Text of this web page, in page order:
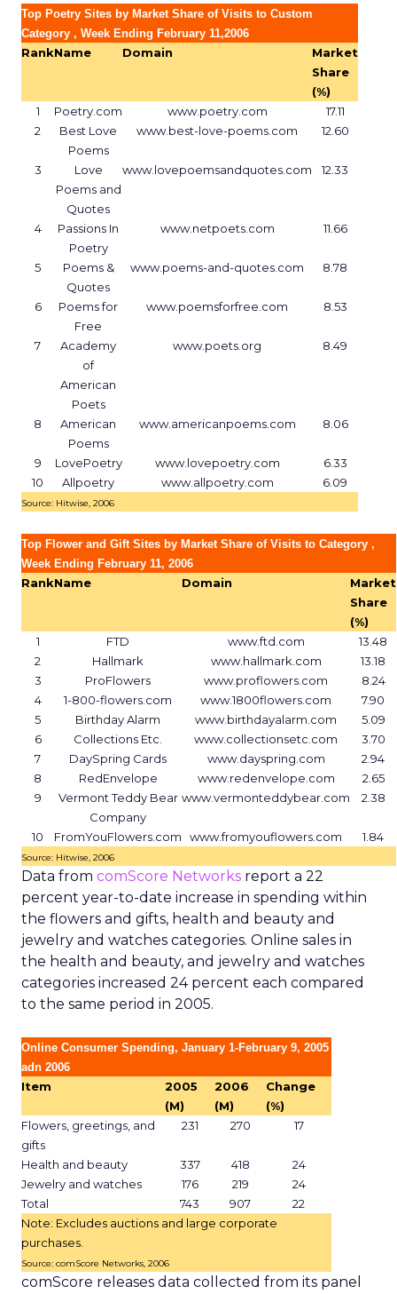
Top Poetry Sites by Market Share of Visits to Custom
Category , Week Ending February 11,2006
RankName Domain
Market
Share
(%)
1
Poetry.com www.poetry.com
17.11
2
Best Love
Poems
www.best-love-poems.com 12.60
3
Love
Poems and
Quotes
www.lovepoemsandquotes.com 12.33
4
Passions In
Poetry
www.netpoets.com 11.66
5
Poems &
Quotes
www.poems-and-quotes.com 8.78
6
Poems for
Free
www.poemsforfree.com 8.53
7
Academy
of
American
Poets
www.poets.org 8.49
8
American
Poems
www.americanpoems.com 8.06
9 LovePoetry www.lovepoetry.com
6.33
10
Allpoetry www.allpoetry.com 6.09
Source: Hitwise, 2006
Top Flower and Gift Sites by Market Share of Visits to Category ,
Week Ending February 11, 2006
RankName Domain
Market
Share
(%)
1
FTD www.ftd.com
13.48
2
Hallmark www.hallmark.com
13.18
3
ProFlowers www.proflowers.com
8.24
4
1-800-flowers.com www.1800flowers.com
7.90
5
Birthday Alarm www.birthdayalarm.com
5.09
6
Collections Etc. www.collectionsetc.com
3.70
7
DaySpring Cards www.dayspring.com
2.94
8
RedEnvelope www.redenvelope.com
2.65
9
Vermont Teddy Bear
Company
www.vermonteddybear.com 2.38
10 FromYouFlowers.com www.fromyouflowers.com 1.84
Source: Hitwise, 2006
Data from comScore Networks report a 22
percent year-to-date increase in spending within
the flowers and gifts, health and beauty and
jewelry and watches categories. Online sales in
the health and beauty, and jewelry and watches
categories increased 24 percent each compared
to the same period in 2005.
Online Consumer Spending, January 1-February 9, 2005
adn 2006
Item
2005
(M)
2006
(M)
Change
(%)
Flowers, greetings, and
gifts
231 270 17
Health and beauty 337 418
24
Jewelry and watches
176 219
24
Total
743 907
22
Note: Excludes auctions and large corporate
purchases.
Source: comScore Networks, 2006
comScore releases data collected from its panel